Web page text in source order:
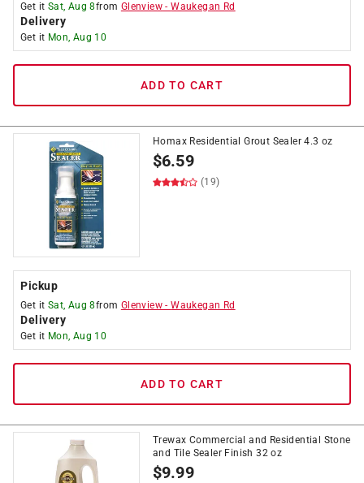
Get it Sat, Aug 8from Glenview -Waukegan Rd
Delivery
Get it Mon, Aug 10
ADD TO CART
Homax Residential Grout Sealer 4.3 oz
$6.59
(19)
Pickup
Get it Sat, Aug 8from Glenview -Waukegan Rd
Delivery
Get it Mon, Aug 10
ADD TO CART
Trewax Commercial and Residential Stone
and Tile Sealer Finish 32 oz
$9.99